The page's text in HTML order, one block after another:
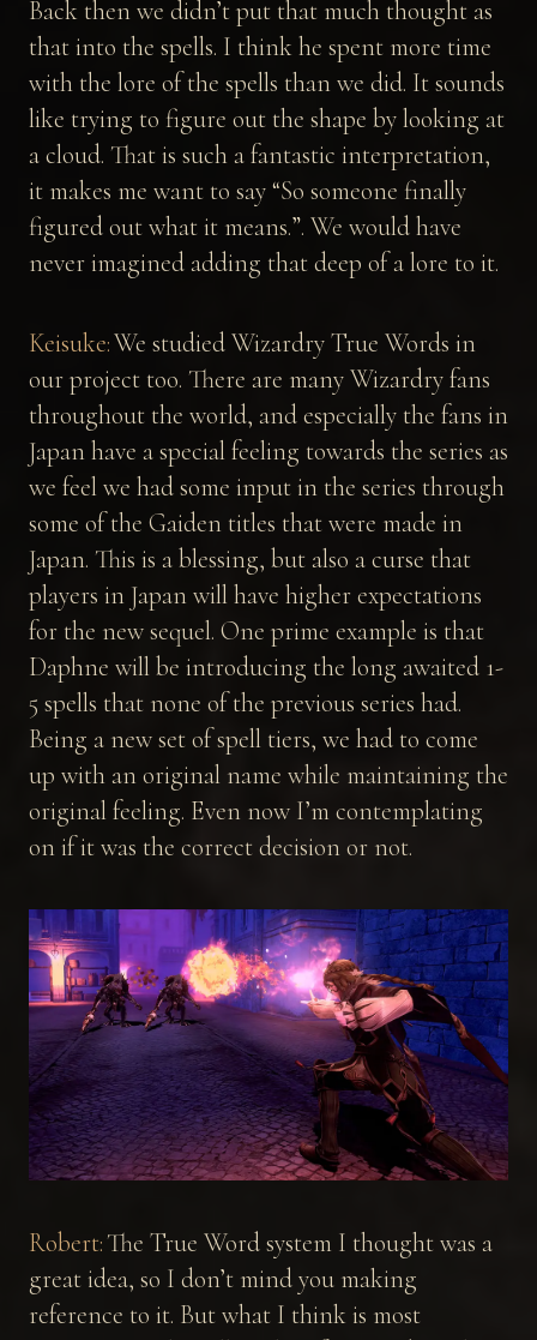
Back then we didn’t put that much thought as
that into the spells. I think he spent more time
with the lore of the spells than we did. It sounds
like trying to figure out the shape by looking at
a cloud. That is such a fantastic interpretation,
it makes me want to say “So someone finally
figured out what it means.”. We would have
never imagined adding that deep of a lore to it.
Keisuke:We studied Wizardry True Words in
our project too. There are many Wizardry fans
throughout the world, and especially the fans in
Japan have a special feeling towards the series as
we feel we had some input in the series through
some of the Gaiden titles that were made in
Japan. This is a blessing, but also a curse that
players in Japan will have higher expectations
for the new sequel. One prime example is that
Daphne will be introducing the long awaited 1-
5 spells that none of the previous series had.
Being a new set of spell tiers, we had to come
up with an original name while maintaining the
original feeling. Even now I’m contemplating
on if it was the correct decision or not.
Robert:The True Word system I thought was a
great idea, so I don’t mind you making
reference to it. But what I think is most